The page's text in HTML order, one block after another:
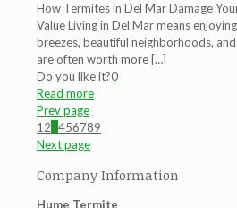
How Termites in Del Mar Damage
Value Living in Del Mar means
breezes, beautiful neighborhoods,
are often worth more […]
Do you like it?0
Read more
Prev page
1 23456789
Next page
Company Information
Hume Termite